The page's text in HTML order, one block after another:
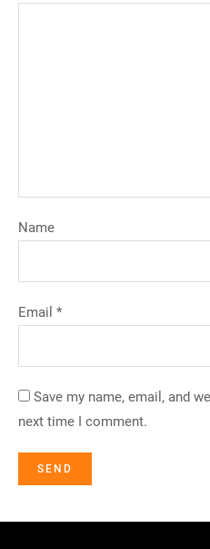
Name
Email *
Save my name, email, and
next time I comment.